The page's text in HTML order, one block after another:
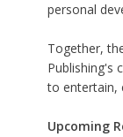
personal
Together,
Publishing's
to entertain,
Upcoming